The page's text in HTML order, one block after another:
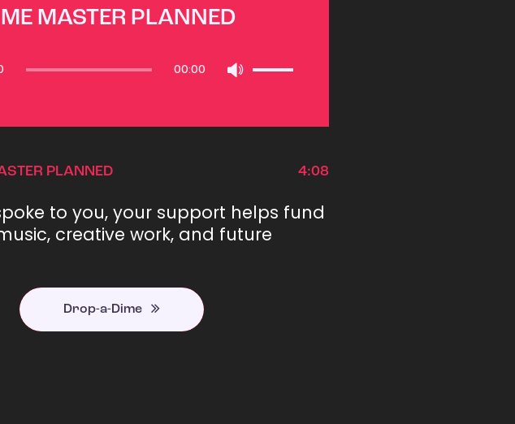
MASTER PLANNED
00:00
Up/Down
to
decrease
PLANNED 4:08
to you, your support helps fund
creative work, and future
Drop-a-Dime